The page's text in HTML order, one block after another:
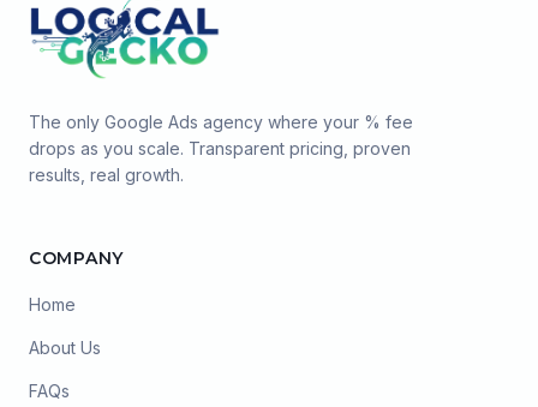
The only Google Ads agency where your % fee
drops as you scale. Transparent pricing, proven
results, real growth.
COMPANY
Home
About Us
FAQs